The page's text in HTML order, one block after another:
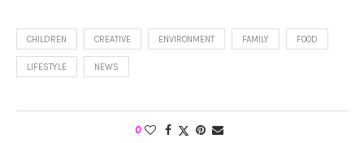
CHILDREN CREATIVE ENVIRONMENT FAMILY FOOD
LIFESTYLE NEWS
0